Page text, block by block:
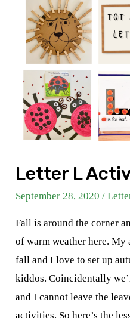
Letter L
September 28, 2020 /
Fall is around the corner
of warm weather here.
fall and I love to set up
kiddos. Coincidentally
and I cannot leave the
activities. So here’s the